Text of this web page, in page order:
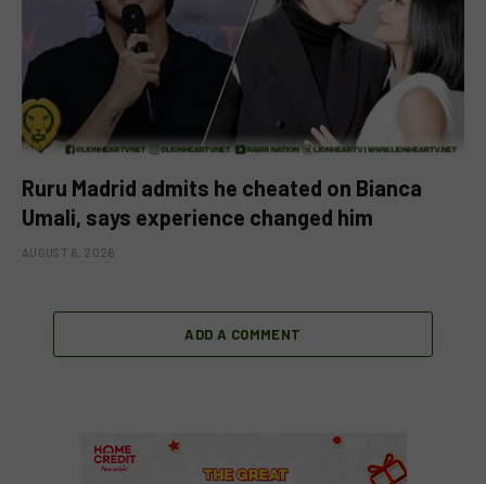
Ruru Madrid admits he cheated on Bianca
Umali, says experience changed him
AUGUST 6, 2026
ADD A COMMENT